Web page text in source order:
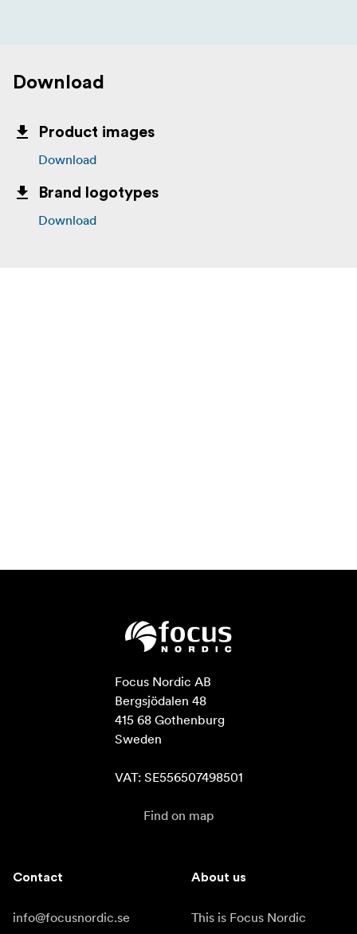
Download
Product images
Download
Brand logotypes
Download
Focus Nordic AB
Bergsjödalen 48
415 68 Gothenburg
Sweden
VAT: SE556507498501
Find on map
Contact
info@focusnordic.se
About us
This is Focus Nordic